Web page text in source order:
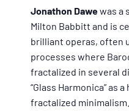
Jonathon Dawewas a
Milton Babbitt and is
brilliant operas, often
processes where
fractalized in several
“Glass Harmonica” as
fractalized